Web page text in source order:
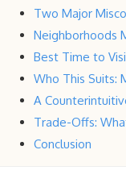
Two Major
Neighborhoods
Best Time to
Who This Suits:
A
Trade-Offs:
Conclusion